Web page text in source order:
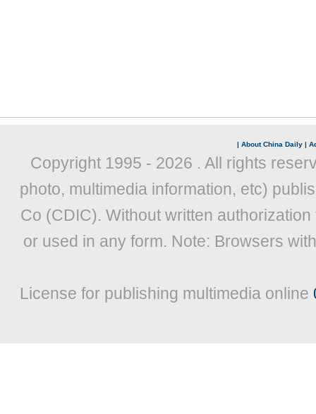
| About China Daily |
Copyright 1995 - 2026 . All rights
photo, multimedia information, etc)
Co (CDIC). Without written
or used in any form. Note: Browsers
License for publishing multimedia online